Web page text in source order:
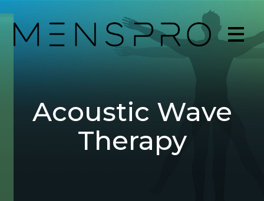
Acoustic Wave
Therapy